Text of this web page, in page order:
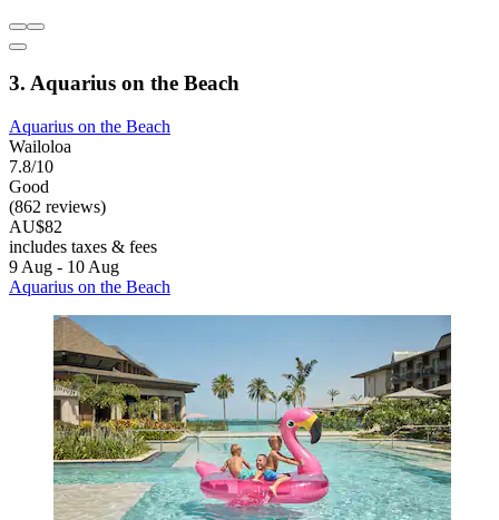
3. Aquarius on the Beach
Aquarius on the Beach
Wailoloa
7.8/10
Good
(862 reviews)
AU$82
includes taxes & fees
9 Aug - 10 Aug
Aquarius on the Beach